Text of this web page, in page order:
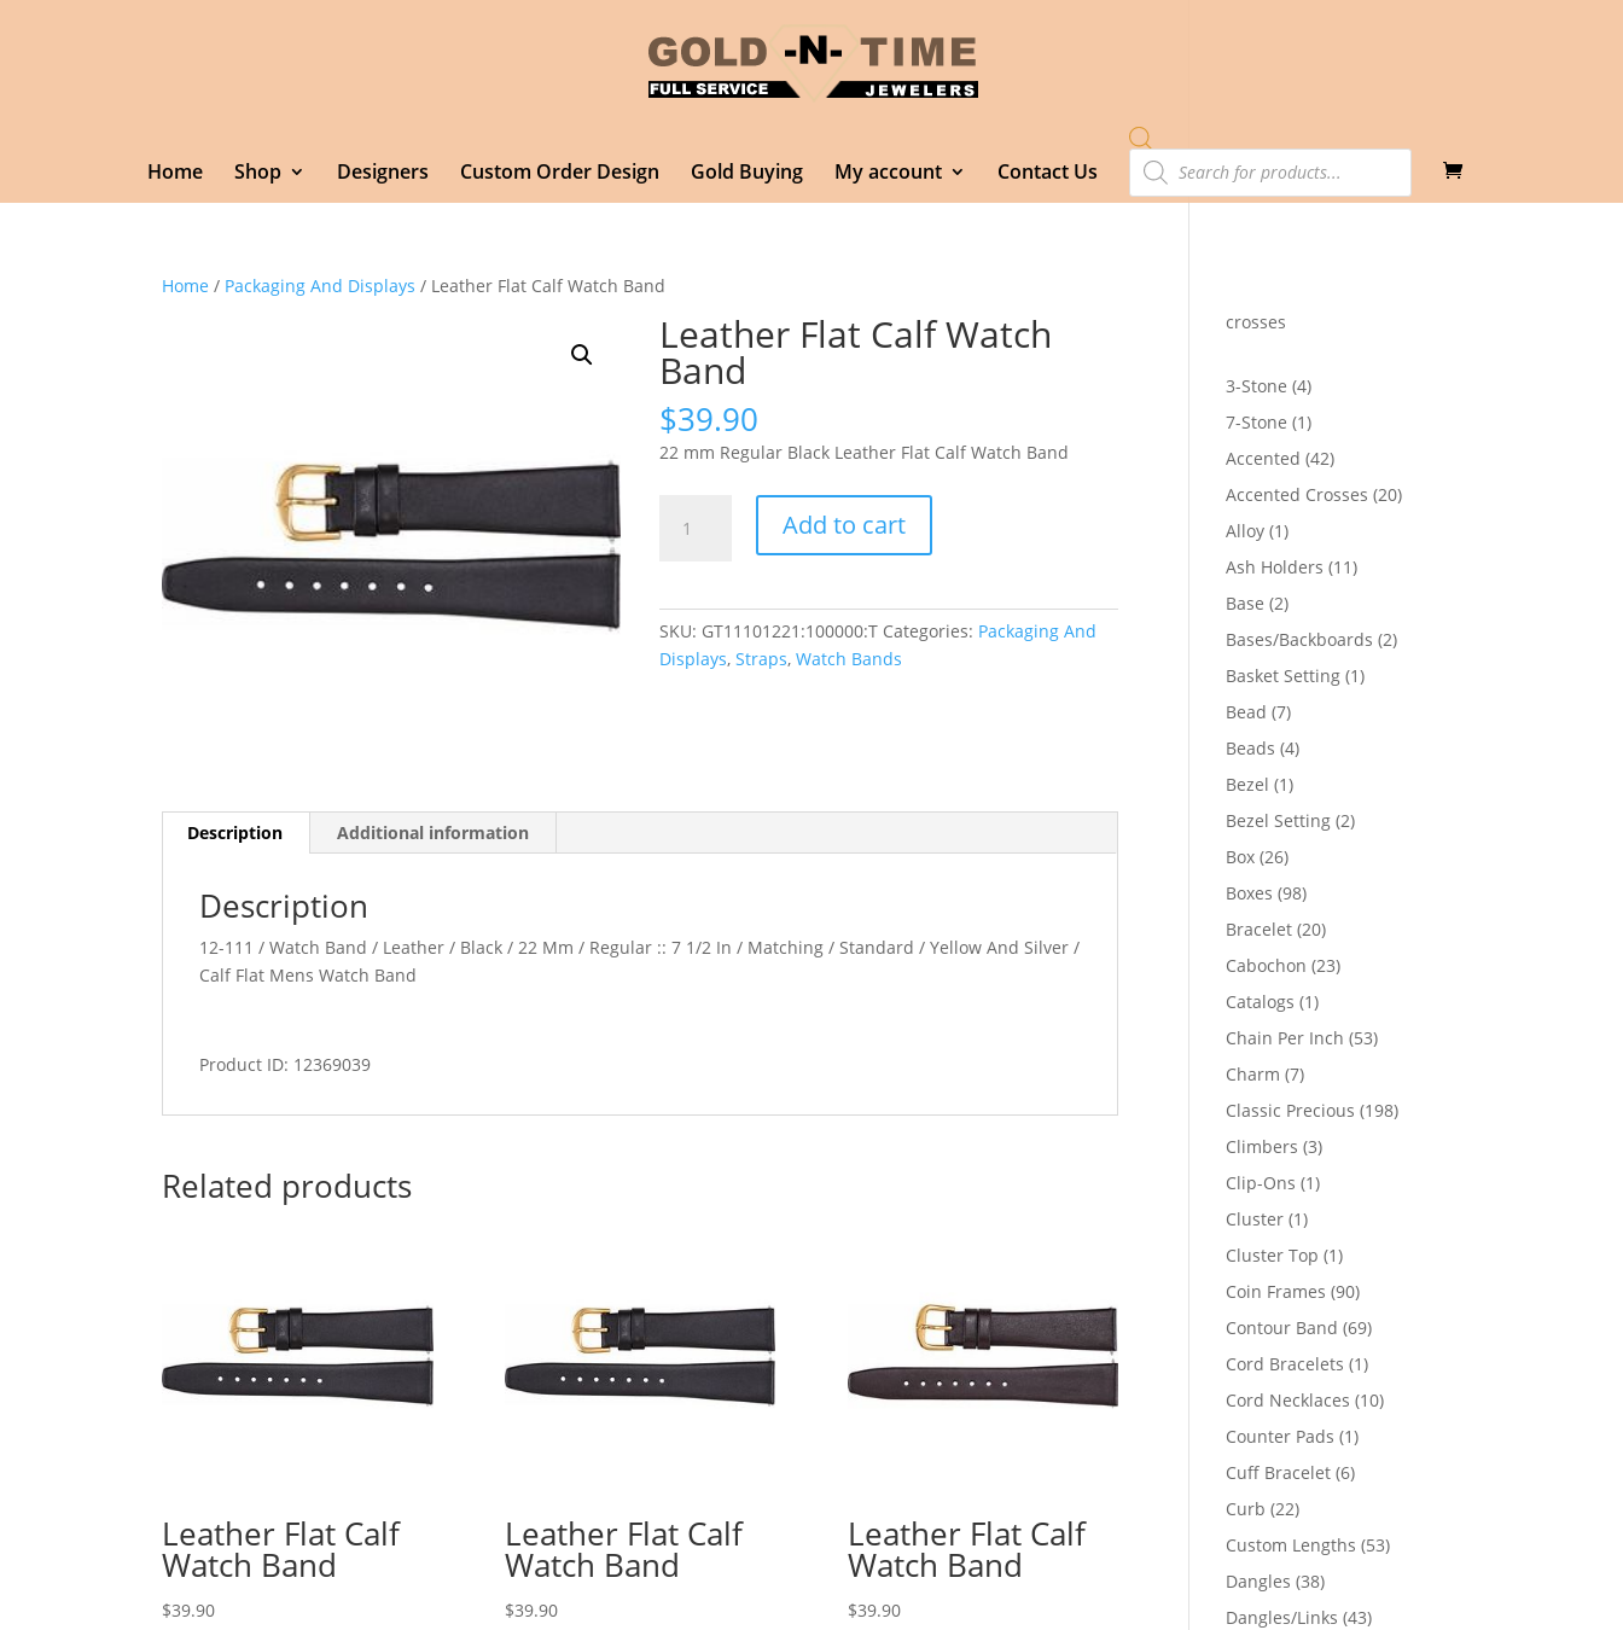
Home Shop Designers Custom Order Design Gold Buying My account Contact Us
Products
search
Home / Packaging And Displays / Leather Flat Calf Watch Band
Leather Flat Calf Watch
Band
$39.90
22 mm Regular Black Leather Flat Calf Watch Band
Flat
quantity
Add to cart
SKU: GT11101221:100000:T Categories: Packaging And
Displays,Straps,Watch Bands
Description Additional information
Description
12-111 / Watch Band / Leather / Black / 22 Mm / Regular :: 7 1/2 In / Matching / Standard / Yellow And Silver /
Calf Flat Mens Watch Band
Product ID: 12369039
Related products
Leather Flat Calf
Watch Band
$39.90
Leather Flat Calf
Watch Band
$39.90
Leather Flat Calf
Watch Band
$39.90
crosses
3-Stone 44
products
7-Stone 11
product
Accented 4242
products
Accented Crosses 2020
Alloy 11
product
Ash Holders 1111
Base 22
products
Bases/Backboards 22
Basket Setting 11
Bead 77
products
Beads 44
Bezel 11
product
Bezel Setting 22
Box 2626
products
Boxes 9898
products
Bracelet 2020
products
Cabochon 2323
Catalogs 11
product
Chain Per Inch 5353
Charm 77
products
Classic Precious 198198
Climbers 33
products
Clip-Ons 11
Cluster 11
product
Cluster Top 11
product
Coin Frames 9090
products
Contour Band 6969
products
Cord Bracelets 11
product
Cord Necklaces 1010
Counter Pads 11
product
Cuff Bracelet 66
Curb 2222
products
Custom Lengths 5353
Dangles 3838
products
Dangles/Links 4343